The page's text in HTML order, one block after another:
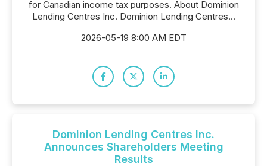
for Canadian income tax purposes. About Dominion
Lending Centres Inc. Dominion Lending Centres...
2026-05-19 8:00 AM EDT
Dominion Lending Centres Inc.
Announces Shareholders Meeting
Results